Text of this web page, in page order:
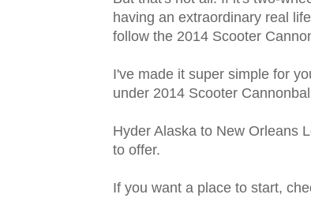
having an extraordinary real
follow the 2014 Scooter
I've made it super simple for
under 2014 Scooter
Hyder Alaska to New Orleans
to offer.
If you want a place to start,